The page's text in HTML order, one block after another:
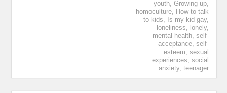
youth, Growing up,
homoculture, How to talk
to kids, Is my kid gay,
loneliness, lonely,
mental health, self-
acceptance, self-
esteem, sexual
experiences, social
anxiety, teenager